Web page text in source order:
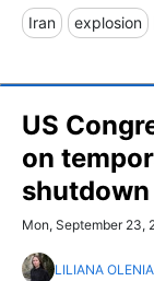
Iran explosion
US
on
shutdown
Mon, September 23,
LILIANA